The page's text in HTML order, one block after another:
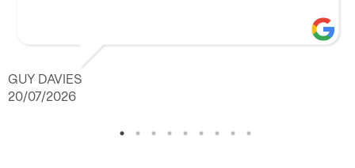
GUY DAVIES
20/07/2026